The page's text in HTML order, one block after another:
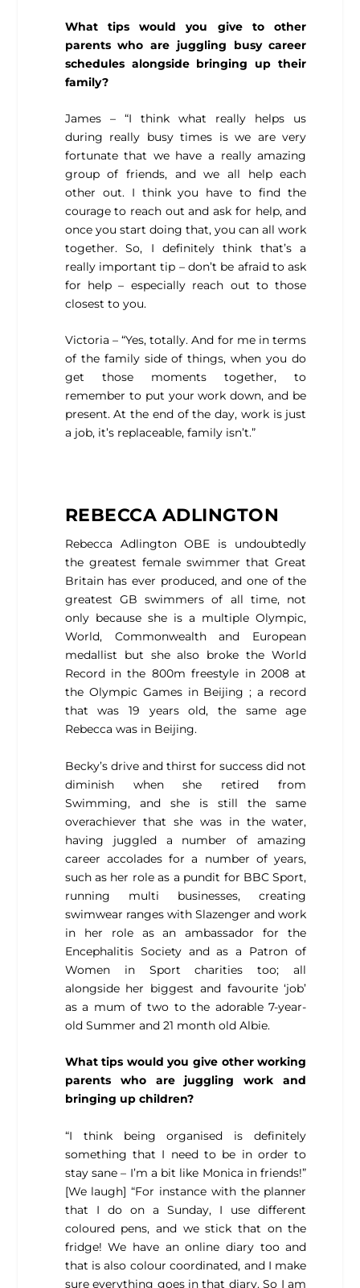
What tips would you give to other
parents who are juggling busy career
schedules alongside bringing up their
family?
James – “I think what really helps us
during really busy times is we are very
fortunate that we have a really amazing
group of friends, and we all help each
other out. I think you have to find the
courage to reach out and ask for help, and
once you start doing that, you can all work
together. So, I definitely think that’s a
really important tip – don’t be afraid to ask
for help – especially reach out to those
closest to you.
Victoria – “Yes, totally. And for me in terms
of the family side of things, when you do
get those moments together, to
remember to put your work down, and be
present. At the end of the day, work is just
a job, it’s replaceable, family isn’t.”
REBECCA ADLINGTON
Rebecca Adlington OBE is undoubtedly
the greatest female swimmer that Great
Britain has ever produced, and one of the
greatest GB swimmers of all time, not
only because she is a multiple Olympic,
World, Commonwealth and European
medallist but she also broke the World
Record in the 800m freestyle in 2008 at
the Olympic Games in Beijing ; a record
that was 19 years old, the same age
Rebecca was in Beijing.
Becky’s drive and thirst for success did not
diminish when she retired from
Swimming, and she is still the same
overachiever that she was in the water,
having juggled a number of amazing
career accolades for a number of years,
such as her role as a pundit for BBC Sport,
running multi businesses, creating
swimwear ranges with Slazenger and work
in her role as an ambassador for the
Encephalitis Society and as a Patron of
Women in Sport charities too; all
alongside her biggest and favourite ‘job’
as a mum of two to the adorable 7-year-
old Summer and 21 month old Albie.
What tips would you give other working
parents who are juggling work and
bringing up children?
“I think being organised is definitely
something that I need to be in order to
stay sane – I’m a bit like Monica in friends!”
[We laugh] “For instance with the planner
that I do on a Sunday, I use different
coloured pens, and we stick that on the
fridge! We have an online diary too and
that is also colour coordinated, and I make
sure everything goes in that diary. So I am